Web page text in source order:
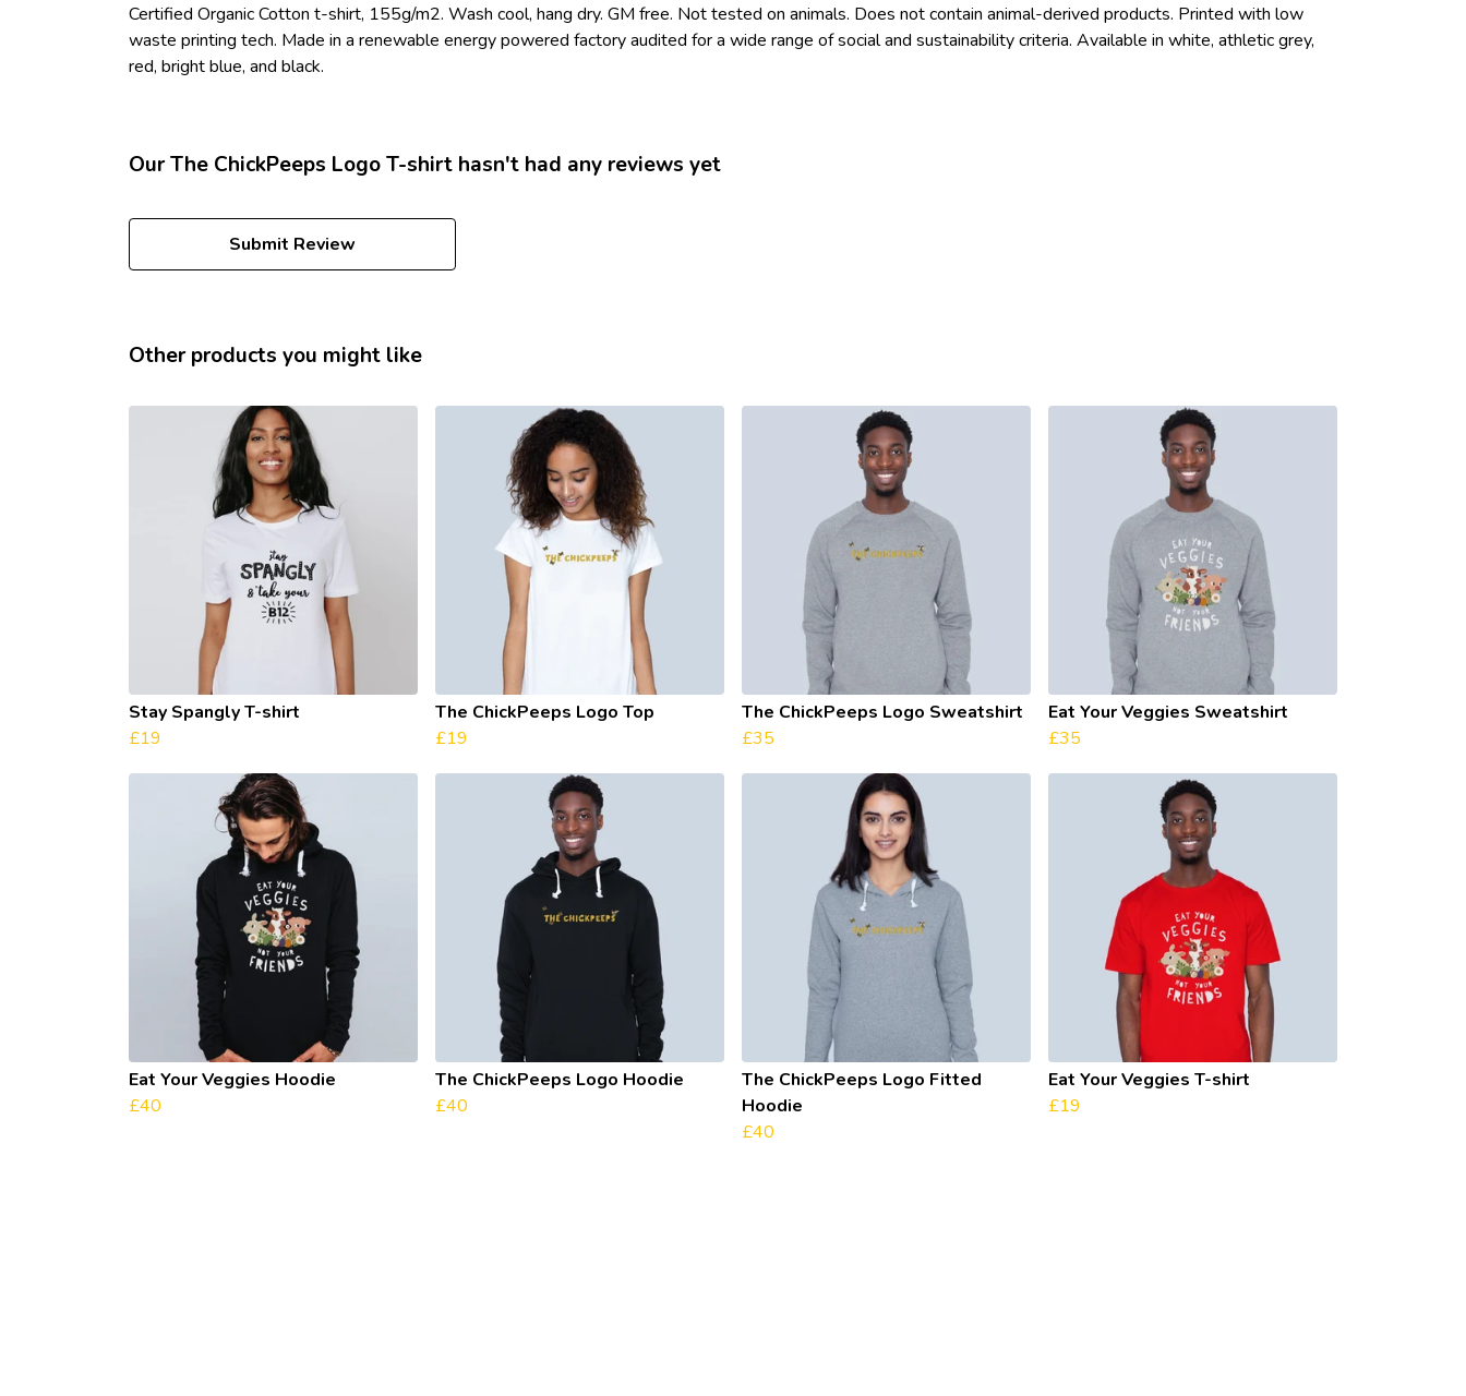
Certified Organic Cotton t-shirt, 155g/m2. Wash cool, hang dry. GM free. Not tested on animals. Does not contain animal-derived products. Printed with low
waste printing tech. Made in a renewable energy powered factory audited for a wide range of social and sustainability criteria. Available in white, athletic grey,
red, bright blue, and black.
Our The ChickPeeps Logo T-shirt hasn't had any reviews yet
Submit Review
Other products you might like
Stay Spangly T-shirt
£19
The ChickPeeps Logo Top
£19
The ChickPeeps Logo Sweatshirt
£35
Eat Your Veggies Sweatshirt
£35
Eat Your Veggies Hoodie
£40
The ChickPeeps Logo Hoodie
£40
The ChickPeeps Logo Fitted
Hoodie
£40
Eat Your Veggies T-shirt
£19